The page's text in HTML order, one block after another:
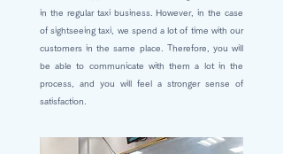
in the regular taxi business. However, in the case
of sightseeing taxi, we spend a lot of time with our
customers in the same place. Therefore, you will
be able to communicate with them a lot in the
process, and you will feel a stronger sense of
satisfaction.